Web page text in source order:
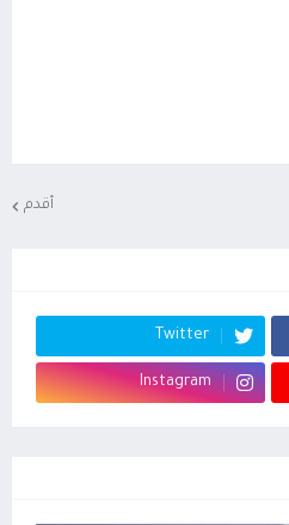
أقدم
Twitter
Instagram